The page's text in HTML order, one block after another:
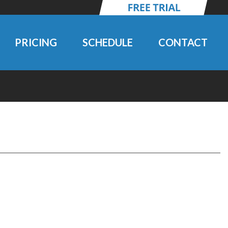
PRICING SCHEDULE CONTACT